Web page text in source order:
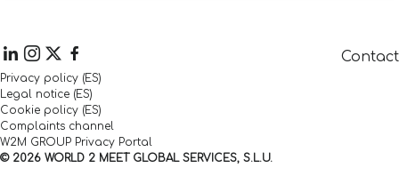
Contact
© 2026 WORLD 2 MEET GLOBAL SERVICES, S.L.U.
Privacy policy (ES)
Legal notice (ES)
Cookie policy (ES)
Complaints channel
W2M GROUP Privacy Portal